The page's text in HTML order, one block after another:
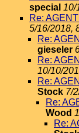
special 10/
Re:
5/16/2018,
Re:
gieseler
Re:
10/10/
Re:
Stock 7/
Re:
Wood
Re: